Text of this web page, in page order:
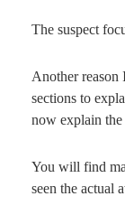
The suspect
Another
sections to
now explain the
You will find
seen the actual